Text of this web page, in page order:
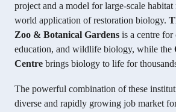
project and a model for large-scale habitat
world application of restoration biology.
Zoo & Botanical Gardens is a centre for
education, and wildlife biology, while the
Centre brings biology to life for
The powerful combination of these
diverse and rapidly growing job market